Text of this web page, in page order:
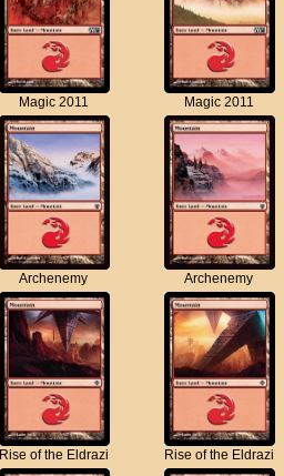
Magic 2011 Magic 2011
Archenemy Archenemy
Rise of the Eldrazi Rise of the Eldrazi